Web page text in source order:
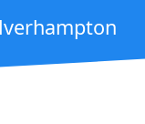
the right track.